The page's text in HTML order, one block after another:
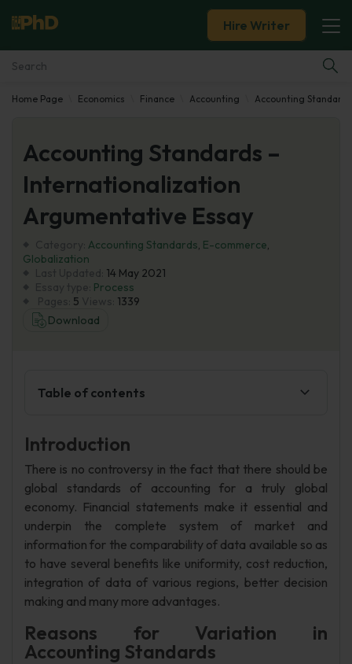
Essay Examples
Services
Tools
Hire Writer
Home Page Economics Finance Accounting Accounting Standards
Accounting Standards –
Internationalization
Argumentative Essay
Accounting Standards, E-commerce,
Globalization
14 May 2021
Process
5
1339
Download
Table of contents
Introduction
There is no controversy in the fact that there should be
global standards of accounting for a truly global
economy. Financial statements make it essential and
underpin the complete system of market and
information for the comparability of data available so as
to have several benefits like uniformity, cost reduction,
integration of data of various regions, better decision
making and many more advantages.
Reasons for Variation in
Accounting Standards